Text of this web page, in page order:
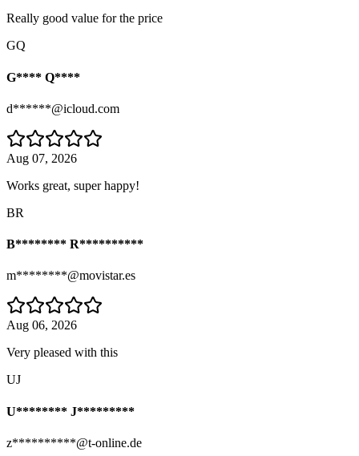
Really good value for the price
GQ
G**** Q****
d******@icloud.com
Aug 07, 2026
Works great, super happy!
BR
B******** R**********
m********@movistar.es
Aug 06, 2026
Very pleased with this
UJ
U******** J*********
z**********@t-online.de